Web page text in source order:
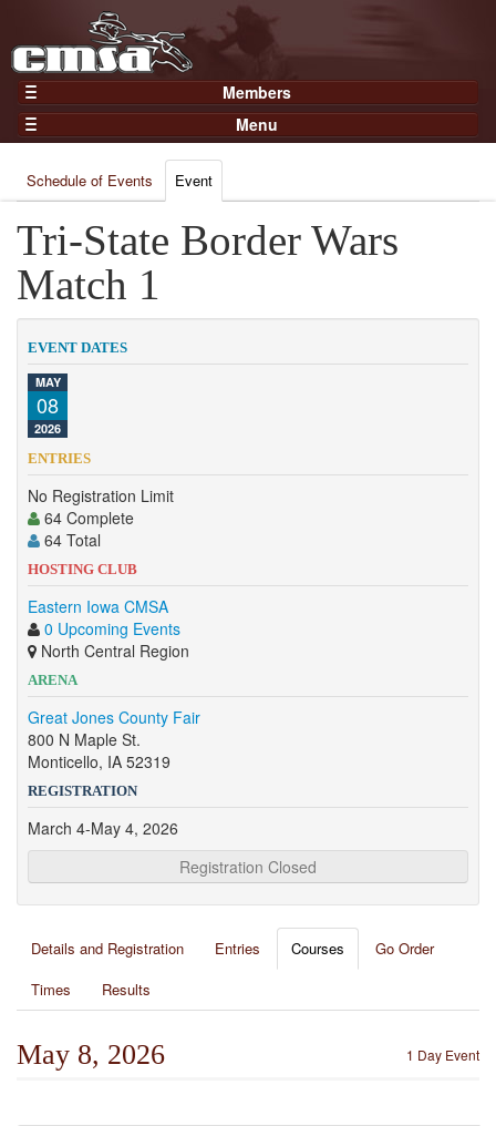
Members
Home
Gear
Members
Join Now
Login
Menu
Results
Points
Practices and Clinics
Clubs
Competition
About
Contact
Schedule of Events Event
Tri-State Border Wars
Match 1
EVENT DATES
MAY
08
2026
ENTRIES
No Registration Limit
64 Complete
64 Total
HOSTING CLUB
Eastern Iowa CMSA
0 Upcoming Events
North Central Region
ARENA
Great Jones County Fair
800 N Maple St.
Monticello, IA 52319
REGISTRATION
March 4-May 4, 2026
Registration Closed
Details and Registration Entries Courses
Go Order
Times
Results
1 Day Event
May 8, 2026